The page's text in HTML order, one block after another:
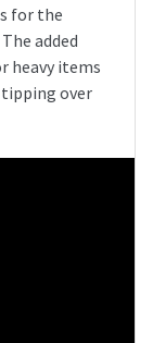
for the
added
heavy items
over